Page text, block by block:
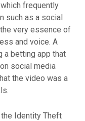
frequently
such as a social
very essence of
and voice. A
a betting app that
social media
the video was a
Identity Theft